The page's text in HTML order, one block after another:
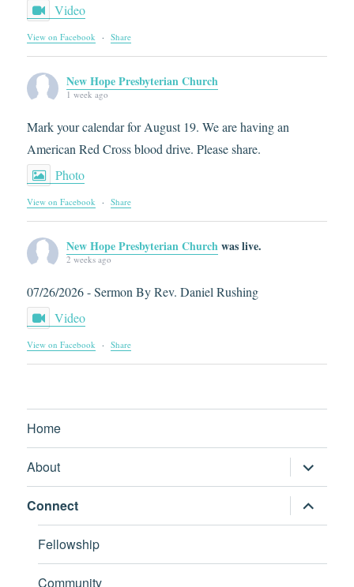
Video
View on Facebook · Share
New Hope Presbyterian Church
1 week ago
Mark your calendar for August 19. We are having an
American Red Cross blood drive. Please share.
Photo
View on Facebook · Share
New Hope Presbyterian Church was live.
2 weeks ago
07/26/2026 - Sermon By Rev. Daniel Rushing
Video
View on Facebook · Share
Home
About expand
child
menu
Connect
expand
child
menu
Fellowship
Community